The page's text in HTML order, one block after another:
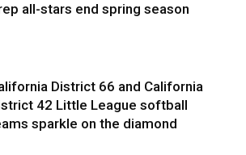
all-stars end spring season
District 66 and California
42 Little League softball
sparkle on the diamond